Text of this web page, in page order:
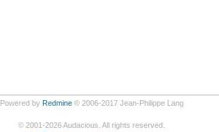
Powered by Redmine© 2006-2017 Jean-Philippe Lang
© 2001-2026Audacious. All rights reserved.